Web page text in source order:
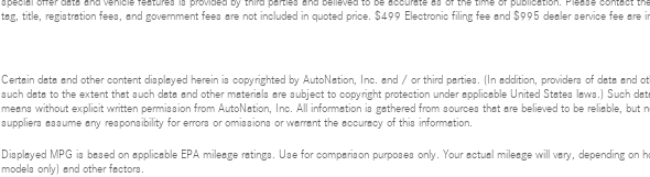
tag, title, registration fees, and government fees are not included in quoted price. $499 Electronic filing fee and $995 dealer service fee are
Certain data and other content displayed herein is copyrighted by AutoNation, Inc. and / or third parties. (In addition, providers of data and
such data to the extent that such data and other materials are subject to copyright protection under applicable United States laws.) Such
means without explicit written permission from AutoNation, Inc. All information is gathered from sources that are believed to be reliable,
suppliers assume any responsibility for errors or omissions or warrant the accuracy of this information.
Displayed MPG is based on applicable EPA mileage ratings. Use for comparison purposes only. Your actual mileage will vary, depending
models only) and other factors.